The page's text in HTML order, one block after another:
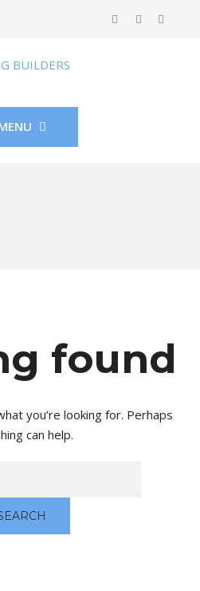
found
you’re looking for. Perhaps
can help.